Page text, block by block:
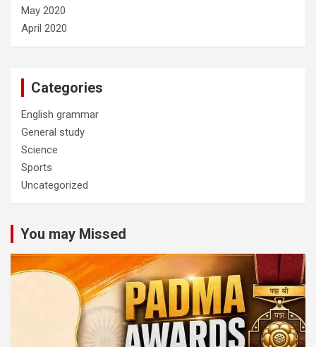
May 2020
April 2020
Categories
English grammar
General study
Science
Sports
Uncategorized
You may Missed